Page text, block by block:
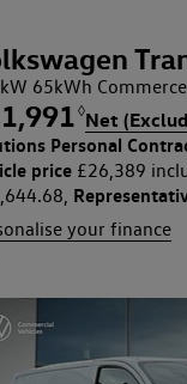
65kWh
◊Net
Personal
price£26,389
your finance